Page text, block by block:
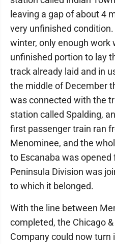
leaving a gap of about 4
very unfinished
winter, only enough work
unfinished portion to lay
track already laid and in
the middle of December
was connected with the
station called Spalding,
first passenger train ran
Menominee, and the
to Escanaba was
Peninsula Division was
to which it belonged.
With the line between
completed, the Chicago
Company could now